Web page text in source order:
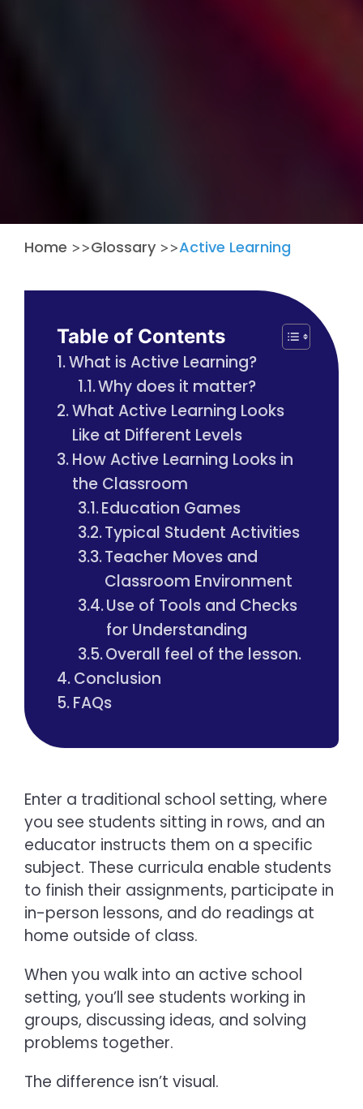
Home >>Glossary >>Active Learning
Table of Contents
What is Active Learning?
Why does it matter?
What Active Learning Looks
Like at Different Levels
How Active Learning Looks in
the Classroom
Education Games
Typical Student Activities
Teacher Moves and
Classroom Environment
Use of Tools and Checks
for Understanding
Overall feel of the lesson.
Conclusion
FAQs
Enter a traditional school setting, where
you see students sitting in rows, and an
educator instructs them on a specific
subject. These curricula enable students
to finish their assignments, participate in
in-person lessons, and do readings at
home outside of class.
When you walk into an active school
setting, you’ll see students working in
groups, discussing ideas, and solving
problems together.
The difference isn’t visual.